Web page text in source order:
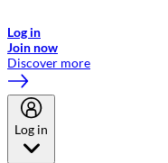
Log in
Join now
Discover more
Log in